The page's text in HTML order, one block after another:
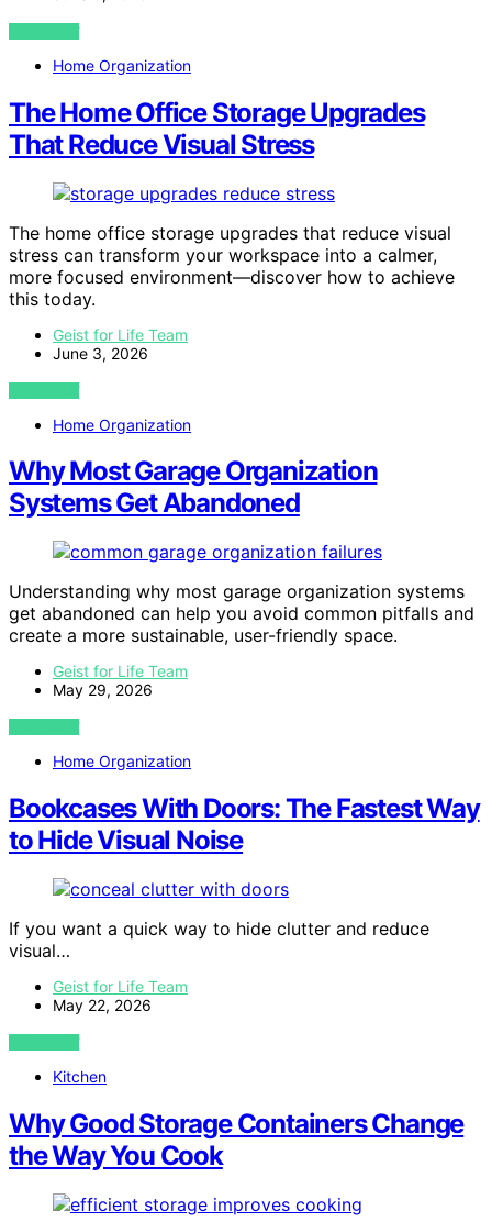
VIEW POST
Home Organization
The Home Office Storage Upgrades
That Reduce Visual Stress
The home office storage upgrades that reduce visual
stress can transform your workspace into a calmer,
more focused environment—discover how to achieve
this today.
Geist for Life Team
June 3, 2026
VIEW POST
Home Organization
Why Most Garage Organization
Systems Get Abandoned
Understanding why most garage organization systems
get abandoned can help you avoid common pitfalls and
create a more sustainable, user-friendly space.
Geist for Life Team
May 29, 2026
VIEW POST
Home Organization
Bookcases With Doors: The Fastest Way
to Hide Visual Noise
If you want a quick way to hide clutter and reduce
visual…
Geist for Life Team
May 22, 2026
VIEW POST
Kitchen
Why Good Storage Containers Change
the Way You Cook